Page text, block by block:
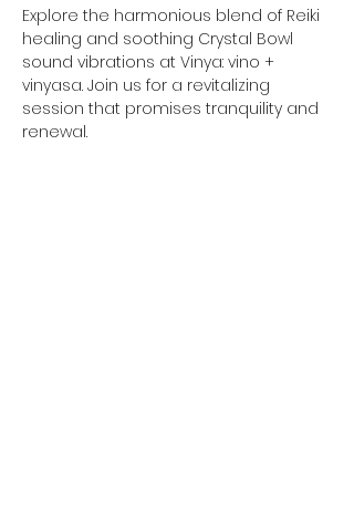
Explore the harmonious blend of Reiki
healing and soothing Crystal Bowl
sound vibrations at Vinya: vino +
vinyasa. Join us for a revitalizing
session that promises tranquility and
renewal.